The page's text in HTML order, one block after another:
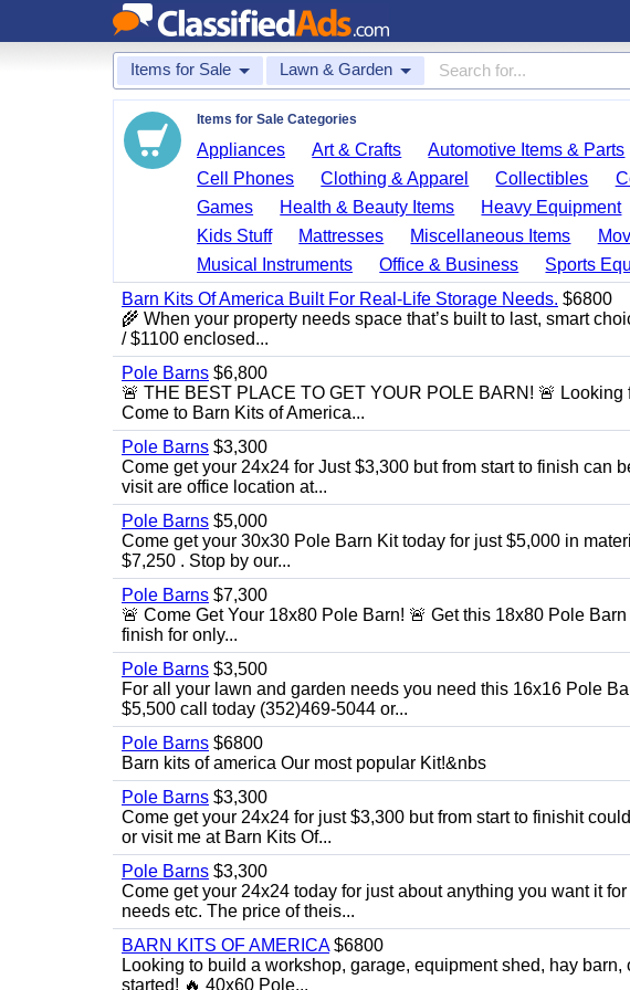
Items for Sale Lawn & Garden
Items for Sale Categories
Appliances Art & Crafts Automotive Items & Parts
Cell Phones
Clothing & Apparel Collectibles
Games
Health & Beauty Items Heavy Equipment
Kids Stuff
Mattresses Miscellaneous Items
Musical Instruments
Office & Business Sports
Barn Kits Of America Built For Real‑Life Storage Needs. $6800
🌾 When your property needs space that’s built to last, smart
/ $1100 enclosed...
Pole Barns $6,800
🚨 THE BEST PLACE TO GET YOUR POLE BARN! 🚨
Come to Barn Kits of America...
Pole Barns $3,300
Come get your 24x24 for Just $3,300 but from start to finish can
visit are office location at...
Pole Barns $5,000
Come get your 30x30 Pole Barn Kit today for just $5,000 in
$7,250 . Stop by our...
Pole Barns $7,300
🚨 Come Get Your 18x80 Pole Barn! 🚨 Get this 18x80 Pole
finish for only...
Pole Barns $3,500
For all your lawn and garden needs you need this 16x16 Pole
$5,500 call today (352)469-5044 or...
Pole Barns $6800
Barn kits of america Our most popular Kit!&nbs
Pole Barns $3,300
Come get your 24x24 for just $3,300 but from start to finishit
or visit me at Barn Kits Of...
Pole Barns $3,300
Come get your 24x24 today for just about anything you want it
needs etc. The price of theis...
BARN KITS OF AMERICA$6800
Looking to build a workshop, garage, equipment shed, hay
started! 🔥 40x60 Pole...